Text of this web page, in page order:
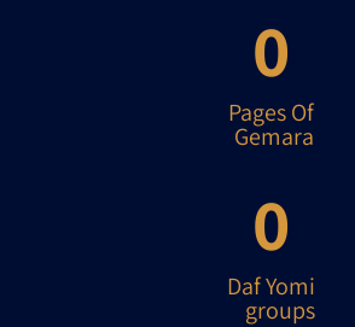
Pages Of
Gemara
0
Daf Yomi
groups
0